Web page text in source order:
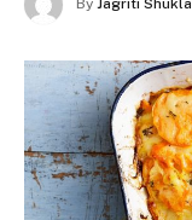
By Jagriti Shukla